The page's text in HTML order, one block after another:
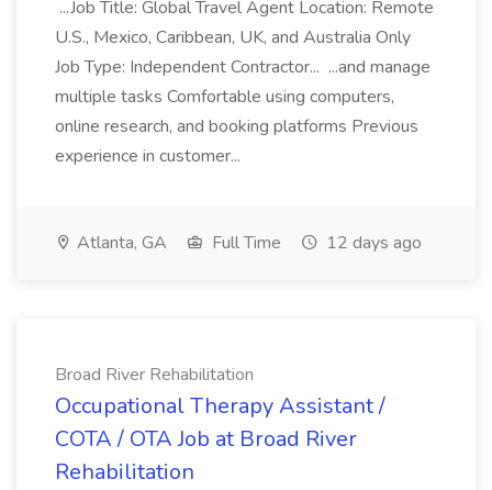
...Job Title: Global Travel Agent Location: Remote
U.S., Mexico, Caribbean, UK, and Australia Only
Job Type: Independent Contractor... ...and manage
multiple tasks Comfortable using computers,
online research, and booking platforms Previous
experience in customer...
Atlanta, GA Full Time 12 days ago
Broad River Rehabilitation
Occupational Therapy Assistant /
COTA / OTA Job at Broad River
Rehabilitation